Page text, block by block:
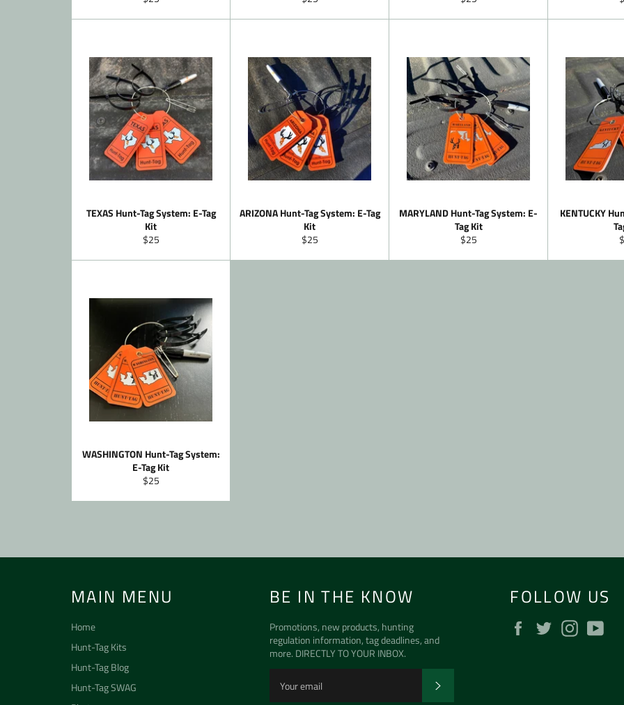
TEXAS Hunt-Tag System: E-Tag
Kit
Regular
$25
ARIZONA Hunt-Tag System: E-Tag
Kit
Regular
$25
MARYLAND Hunt-Tag System: E-
Tag Kit
Regular
$25
KENTUCKY
WASHINGTON Hunt-Tag System:
E-Tag Kit
Regular
$25
MAIN MENU
Home
Hunt-Tag Kits
Hunt-Tag Blog
Hunt-Tag SWAG
BE IN THE KNOW
Promotions, new products, hunting
regulation information, tag deadlines, and
more. DIRECTLY TO YOUR INBOX.
FOLLOW US
FacebookTwitterInstagram